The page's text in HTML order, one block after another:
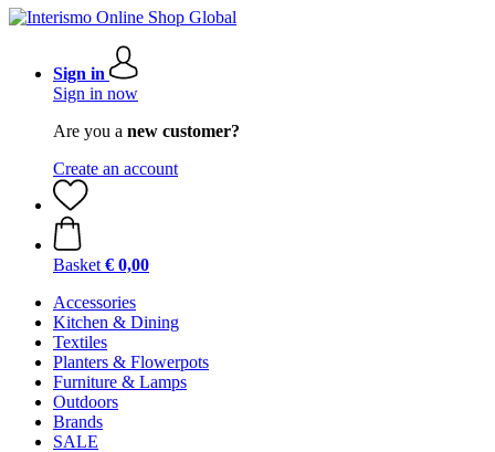
Sign in
Sign in now
Are you a new customer?
Create an account
Basket € 0,00
Accessories
Kitchen & Dining
Textiles
Planters & Flowerpots
Furniture & Lamps
Outdoors
Brands
SALE